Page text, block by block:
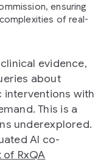
ensuring
of real-
evidence,
about
interventions with
This is a
underexplored.
AI co-
of RxQA